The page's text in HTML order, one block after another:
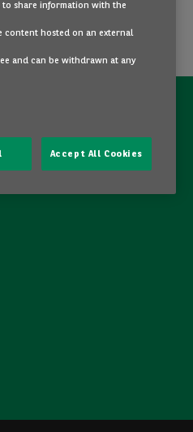
share information with the
content hosted on an external
and can be withdrawn at any
Accept All Cookies